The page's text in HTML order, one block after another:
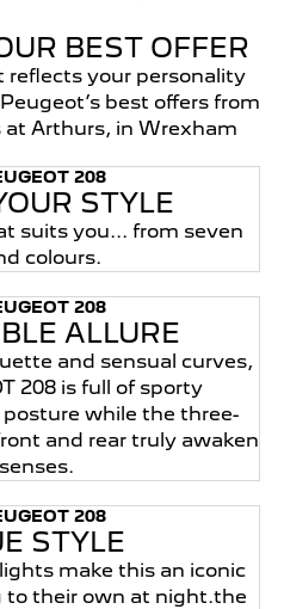
BEST OFFER
reflects your personality
best offers from
at Arthurs, in Wrexham
208
STYLE
suits you... from seven
colours.
208
ALLURE
and sensual curves,
208 is full of sporty
while the three-
and rear truly awaken
208
STYLE
make this an iconic
to their own at night.the